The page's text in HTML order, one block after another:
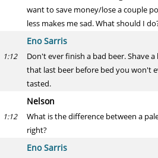
want to save money/lose a couple
less makes me sad. What should I
Eno Sarris
1:12
Don't ever finish a bad beer. Shave
that last beer before bed you won't
tasted.
Nelson
1:12
What is the difference between a
right?
Eno Sarris